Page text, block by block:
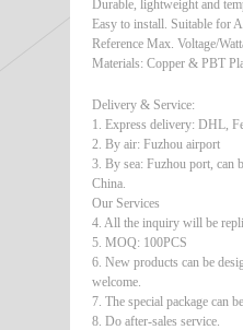
Durable, lightweight and
Easy to install. Suitable for
Reference Max. Voltage/
Materials: Copper & PBT
Delivery & Service:
1. Express delivery: DHL,
2. By air: Fuzhou airport
3. By sea: Fuzhou port, can
China.
Our Services
4. All the inquiry will be
5. MOQ: 100PCS
6. New products can be
welcome.
7. The special package can
8. Do after-sales service.